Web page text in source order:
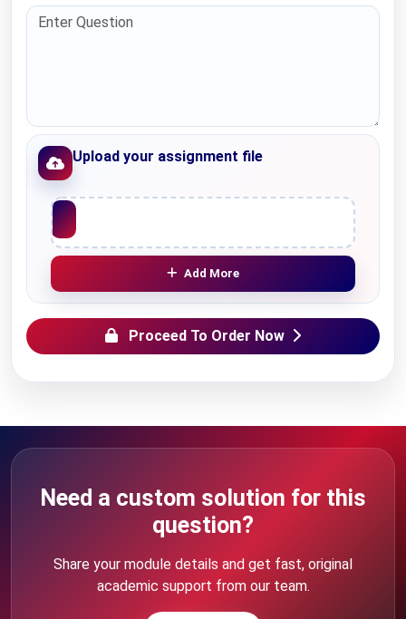
Upload your assignment file
Upload File
Add More
Proceed To Order Now
Need a custom solution for this
question?
Share your module details and get fast, original
academic support from our team.